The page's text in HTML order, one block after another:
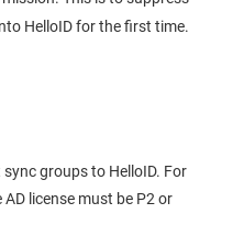
HelloID for the first time.
groups to HelloID. For
license must be P2 or